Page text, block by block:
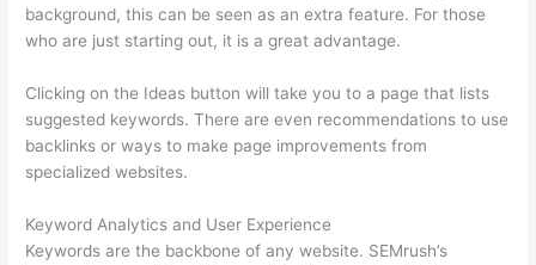
background, this can be seen as an extra feature. For those
who are just starting out, it is a great advantage.
Clicking on the Ideas button will take you to a page that lists
suggested keywords. There are even recommendations to use
backlinks or ways to make page improvements from
specialized websites.
Keyword Analytics and User Experience
Keywords are the backbone of any website. SEMrush’s